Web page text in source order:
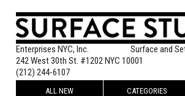
Enterprises NYC, Inc.
Surface and
242 West 30th St. #1202 NYC 10001
(212) 244-6107
ALL NEW CATEGORIES